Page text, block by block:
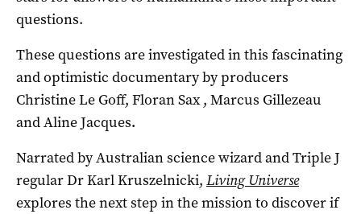
questions.
These questions are investigated in this fascinating
and optimistic documentary by producers
Christine Le Goff, Floran Sax , Marcus Gillezeau
and Aline Jacques.
Narrated by Australian science wizard and Triple J
regular Dr Karl Kruszelnicki, Living Universe
explores the next step in the mission to discover if